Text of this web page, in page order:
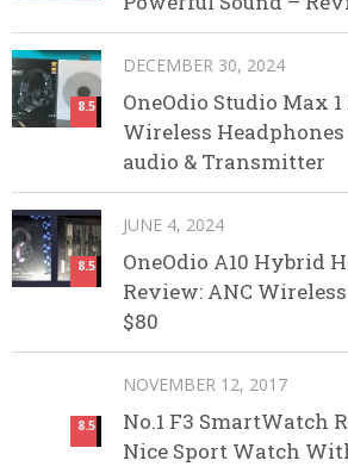
8.5
DECEMBER 30, 2024
OneOdio Studio Max
Wireless
audio & Transmitter
8.5
JUNE 4, 2024
OneOdio A10 Hybrid
Review: ANC
$80
8.5
NOVEMBER 12, 2017
No.1 F3 SmartWatch
Nice Sport Watch